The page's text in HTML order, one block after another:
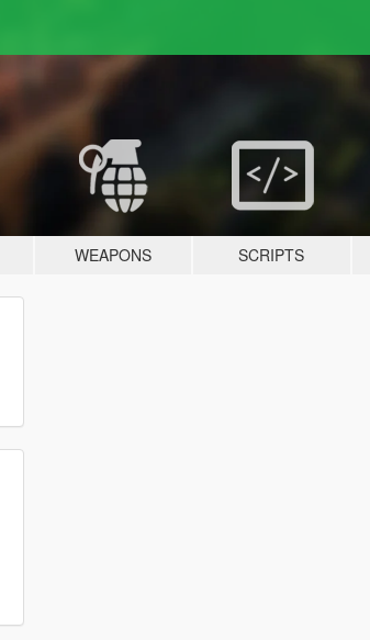
WEAPONS SCRIPTS